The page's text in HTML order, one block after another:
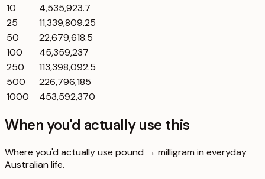
10
4,535,923.7
25
11,339,809.25
50
22,679,618.5
100
45,359,237
250
113,398,092.5
500
226,796,185
1000
453,592,370
When you'd actually use this
Where you'd actually use pound → milligram in everyday
Australian life.